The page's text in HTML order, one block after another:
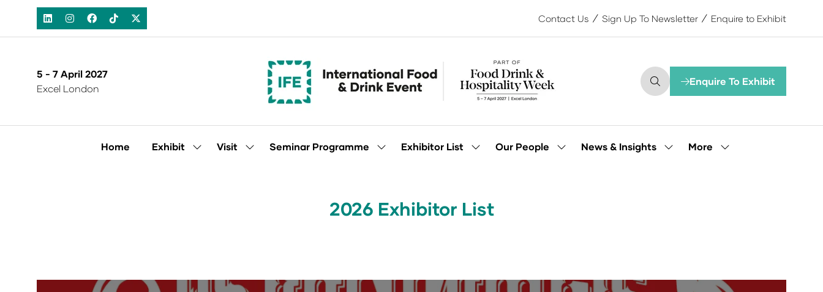
Contact Us Sign Up To Newsletter Enquire to Exhibit
5 - 7 April 2027
Excel London
Enquire To Exhibit
(opens
tab)
Home Exhibit
ShowVisit
ShowSeminar Programme
ShowExhibitor List
ShowOur People
ShowNews & Insights
ShowMore
Show
2026 Exhibitor List